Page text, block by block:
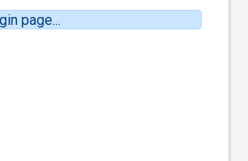
page...